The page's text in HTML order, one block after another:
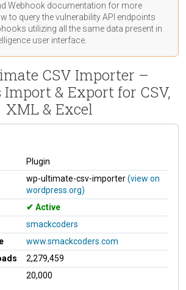
Webhook documentation for more
to query the vulnerability API endpoints
utilizing all the same data present in
user interface.
CSV Importer –
Import & Export for CSV,
XML & Excel
Plugin
wp-ultimate-csv-importer(view on
wordpress.org)
Active
smackcoders
www.smackcoders.com
2,279,459
20,000